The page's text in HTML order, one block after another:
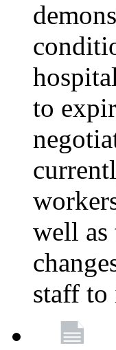
to
well as
staff